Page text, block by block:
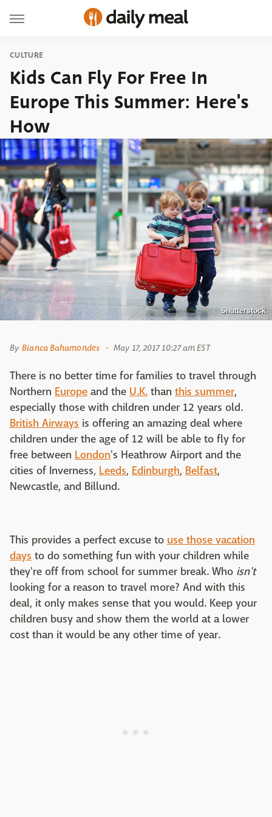
CULTURE
Kids Can Fly For Free In
Europe This Summer: Here's
How
Shutterstock
By Bianca Bahamondes May 17, 2017 10:27 am EST
There is no better time for families to travel through
Northern Europe and the U.K. than this summer,
especially those with children under 12 years old.
British Airways is offering an amazing deal where
children under the age of 12 will be able to fly for
free between London's Heathrow Airport and the
cities of Inverness, Leeds, Edinburgh, Belfast,
Newcastle, and Billund.
This provides a perfect excuse to use those vacation
days to do something fun with your children while
they're off from school for summer break. Who isn't
looking for a reason to travel more? And with this
deal, it only makes sense that you would. Keep your
children busy and show them the world at a lower
cost than it would be any other time of year.